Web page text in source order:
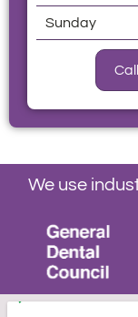
Sunday
We use